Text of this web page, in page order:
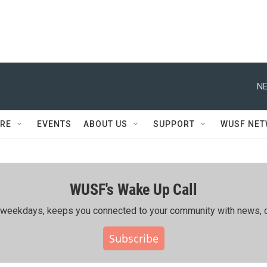
EVENTS ABOUT US SUPPORT WUSF
WUSF's Wake Up Call
keeps you connected to your community with news,
Subscribe